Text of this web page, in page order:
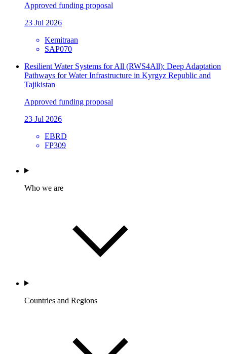
Approved funding proposal
23 Jul 2026
Kemitraan
SAP070
Resilient Water Systems for All (RWS4All): Deep Adaptation
Pathways for Water Infrastructure in Kyrgyz Republic and
Tajikistan
Approved funding proposal
23 Jul 2026
EBRD
FP309
Who we are
Countries and Regions